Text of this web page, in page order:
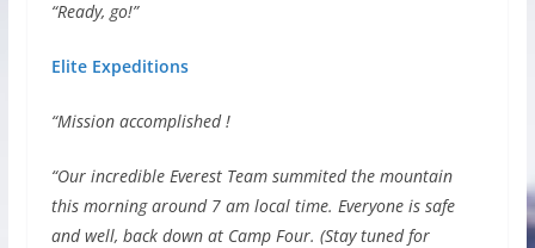
“Ready, go!”
Elite Expeditions
“Mission accomplished !
“Our incredible Everest Team summited the mountain
this morning around 7 am local time. Everyone is safe
and well, back down at Camp Four. (Stay tuned for